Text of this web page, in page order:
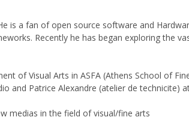
is a fan of open source software and
Recently he has began exploring the
of Visual Arts in ASFA (Athens School of
and Patrice Alexandre (atelier de technicite)
medias in the field of visual/fine arts